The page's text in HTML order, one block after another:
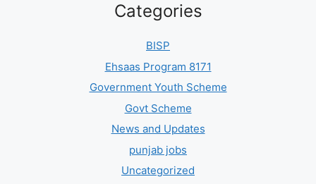
Categories
BISP
Ehsaas Program 8171
Government Youth Scheme
Govt Scheme
News and Updates
punjab jobs
Uncategorized